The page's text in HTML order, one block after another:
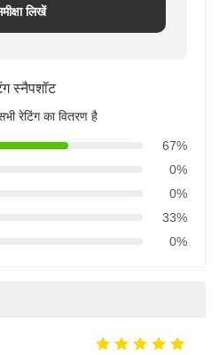
लिखें
स्नैपशॉट
रेटिंग का वितरण है
67%
0%
0%
33%
0%